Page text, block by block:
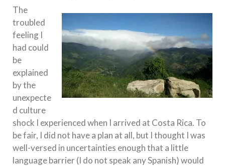
The
troubled
feeling I
had could
be
explained
by the
unexpecte
d culture
shock I experienced when I arrived at Costa Rica. To
be fair, I did not have a plan at all, but I thought I was
well-versed in uncertainties enough that a little
language barrier (I do not speak any Spanish) would